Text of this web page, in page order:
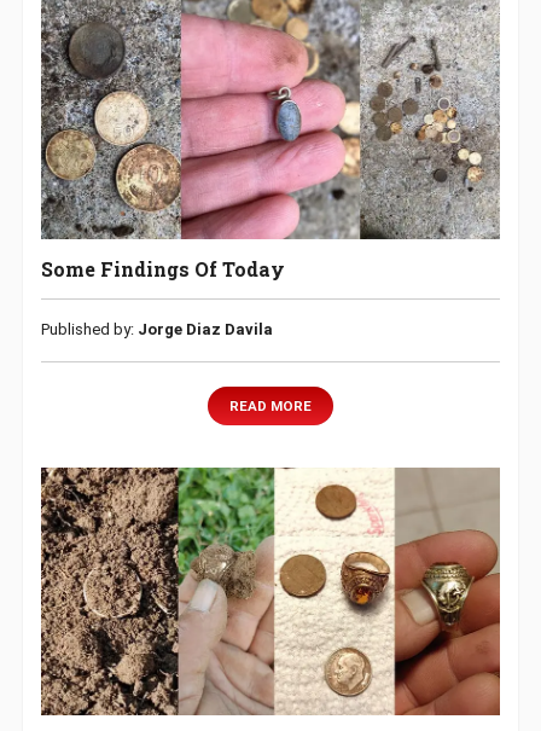
Some Findings Of Today
Published by: Jorge Diaz Davila
READ MORE